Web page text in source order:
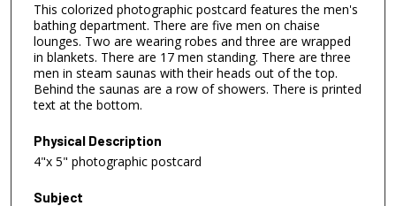
This colorized photographic postcard features the men's
bathing department. There are five men on chaise
lounges. Two are wearing robes and three are wrapped
in blankets. There are 17 men standing. There are three
men in steam saunas with their heads out of the top.
Behind the saunas are a row of showers. There is printed
text at the bottom.
Physical Description
4"x 5" photographic postcard
Subject